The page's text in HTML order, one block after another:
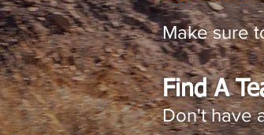
Make sure
Find A
Don't have